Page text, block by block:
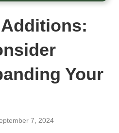
Your
7, 2024